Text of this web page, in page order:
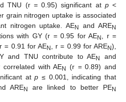
TNU (r = 0.95) significant at p<
grain nitrogen uptake is associated
nitrogen uptake. AEN and AREN
with GY (r = 0.95 for AEN
, r =
= 0.91 for AEN , r = 0.99 for AREN),
and TNU contribute to AEN
and
correlated with AEN (r = 0.89) and
atp ≤ 0.001, indicating that
AREN are linked to better PEN